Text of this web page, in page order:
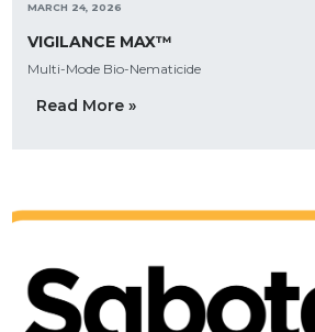
MARCH 24, 2026
VIGILANCE MAX™
Multi-Mode Bio-Nematicide
Read More »